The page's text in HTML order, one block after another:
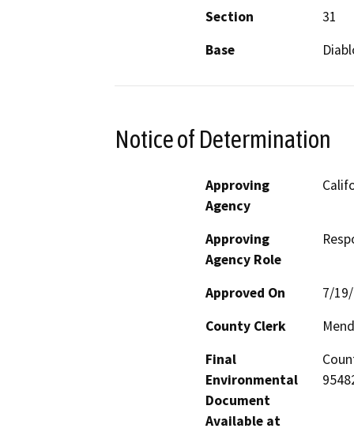
Section
31
Base
Notice of Determination
Approving
Agency
Approving
Agency Role
Approved On
7/
County Clerk
Final
Environmental
Document
Available at